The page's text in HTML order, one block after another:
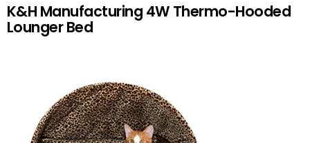
K&H Manufacturing 4W Thermo-Hooded
Lounger Bed